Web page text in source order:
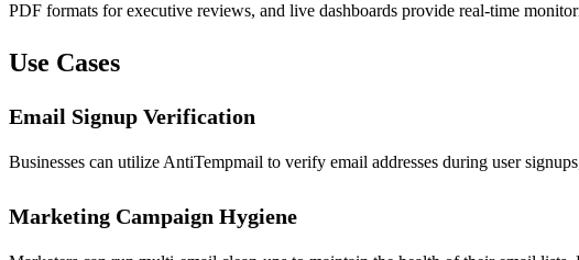
PDF formats for executive reviews, and live dashboards provide real-time
Use Cases
Email Signup Verification
Businesses can utilize AntiTempmail to verify email addresses during user
Marketing Campaign Hygiene